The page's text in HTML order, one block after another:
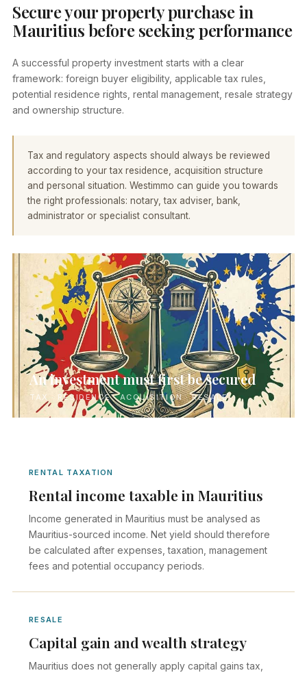
Secure your property purchase in
Mauritius before seeking performance
A successful property investment starts with a clear
framework: foreign buyer eligibility, applicable tax rules,
potential residence rights, rental management, resale strategy
and ownership structure.
Tax and regulatory aspects should always be reviewed
according to your tax residence, acquisition structure
and personal situation. Westimmo can guide you towards
the right professionals: notary, tax adviser, bank,
administrator or specialist consultant.
An investment must first be secured
TAX · RESIDENCE · ACQUISITION · RESALE
RENTAL TAXATION
Rental income taxable in Mauritius
Income generated in Mauritius must be analysed as
Mauritius-sourced income. Net yield should therefore
be calculated after expenses, taxation, management
fees and potential occupancy periods.
RESALE
Capital gain and wealth strategy
Mauritius does not generally apply capital gains tax,